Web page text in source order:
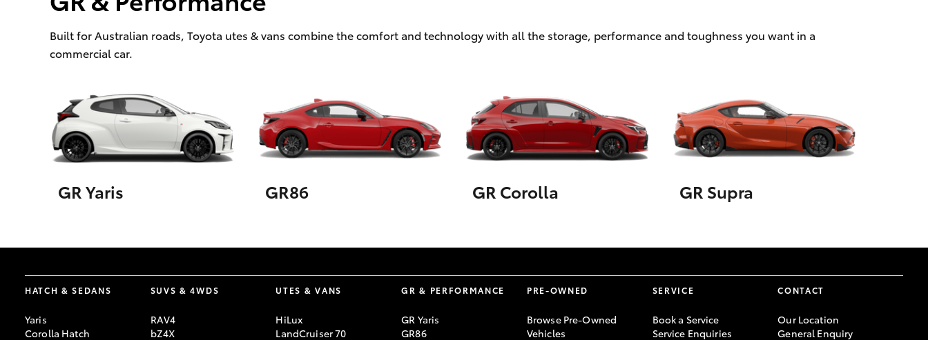
Built for Australian roads, Toyota utes & vans combine the comfort and technology with all the storage, performance and toughness you want in a
commercial car.
GR Yaris GR86 GR Corolla GR Supra
HATCH & SEDANS
Yaris
Corolla Hatch
SUVS & 4WDS
RAV4
bZ4X
UTES & VANS
HiLux
LandCruiser 70
GR & PERFORMANCE
GR Yaris
GR86
PRE-OWNED
Browse Pre-Owned
Vehicles
SERVICE
Book a Service
Service Enquiries
CONTACT
Our Location
General Enquiry